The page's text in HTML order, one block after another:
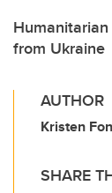
from Ukraine
AUTHOR
Kristen
SHARE